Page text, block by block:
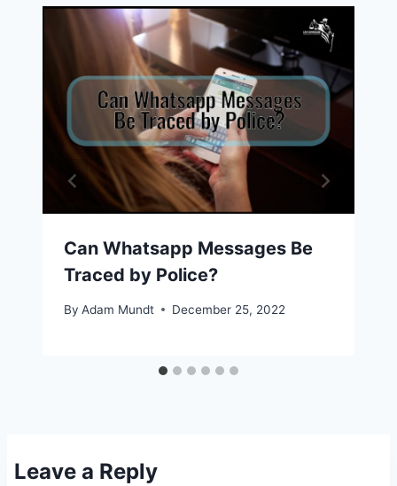
Can Whatsapp Messages Be
Traced by Police?
By Adam Mundt December 25, 2022
Leave a Reply